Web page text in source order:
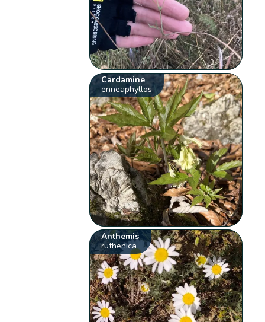
Cardamine
enneaphyllos
Anthemis
ruthenica